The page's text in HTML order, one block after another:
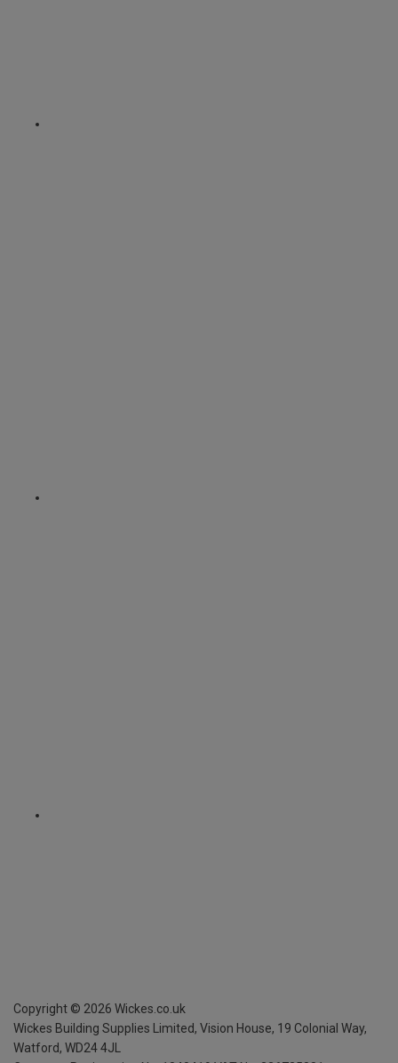
Copyright © 2026 Wickes.co.uk
Wickes Building Supplies Limited, Vision House, 19 Colonial Way,
Watford, WD24 4JL